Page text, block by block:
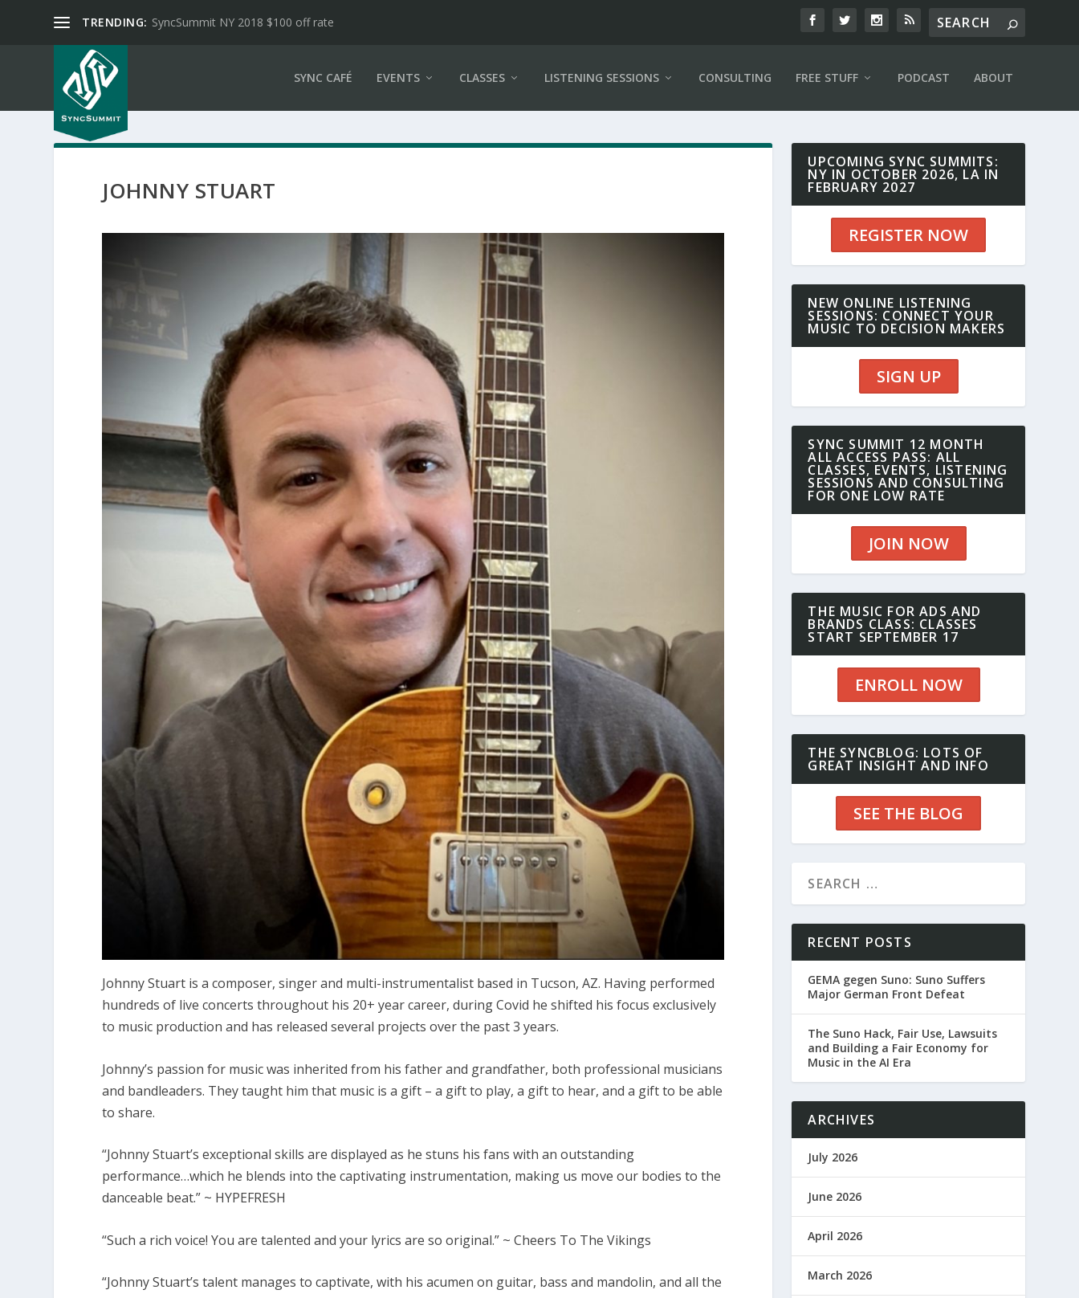
TRENDING: SyncSummit NY 2018 $100 off rate
SYNC CAFÉ EVENTS CLASSES LISTENING SESSIONS CONSULTING FREE STUFF PODCAST ABOUT
JOHNNY STUART
Johnny Stuart is a composer, singer and multi-instrumentalist based in Tucson, AZ. Having performed
hundreds of live concerts throughout his 20+ year career, during Covid he shifted his focus exclusively
to music production and has released several projects over the past 3 years.
Johnny’s passion for music was inherited from his father and grandfather, both professional musicians
and bandleaders. They taught him that music is a gift – a gift to play, a gift to hear, and a gift to be able
to share.
“Johnny Stuart’s exceptional skills are displayed as he stuns his fans with an outstanding
performance…which he blends into the captivating instrumentation, making us move our bodies to the
danceable beat.” ~ HYPEFRESH
“Such a rich voice! You are talented and your lyrics are so original.” ~ Cheers To The Vikings
“Johnny Stuart’s talent manages to captivate, with his acumen on guitar, bass and mandolin, and all the
UPCOMING SYNC SUMMITS:
NY IN OCTOBER 2026, LA IN
FEBRUARY 2027
REGISTER NOW
NEW ONLINE LISTENING
SESSIONS: CONNECT YOUR
MUSIC TO DECISION MAKERS
SIGN UP
SYNC SUMMIT 12 MONTH
ALL ACCESS PASS: ALL
CLASSES, EVENTS, LISTENING
SESSIONS AND CONSULTING
FOR ONE LOW RATE
JOIN NOW
THE MUSIC FOR ADS AND
BRANDS CLASS: CLASSES
START SEPTEMBER 17
ENROLL NOW
THE SYNCBLOG: LOTS OF
GREAT INSIGHT AND INFO
SEE THE BLOG
RECENT POSTS
GEMA gegen Suno: Suno Suffers
Major German Front Defeat
The Suno Hack, Fair Use, Lawsuits
and Building a Fair Economy for
Music in the AI Era
ARCHIVES
July 2026
June 2026
April 2026
March 2026